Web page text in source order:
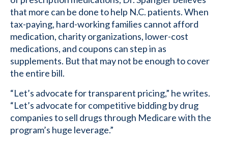
that more can be done to help N.C. patients. When
tax-paying, hard-working families cannot afford
medication, charity organizations, lower-cost
medications, and coupons can step in as
supplements. But that may not be enough to cover
the entire bill.
“Let’s advocate for transparent pricing,” he writes.
“Let’s advocate for competitive bidding by drug
companies to sell drugs through Medicare with the
program’s huge leverage.”